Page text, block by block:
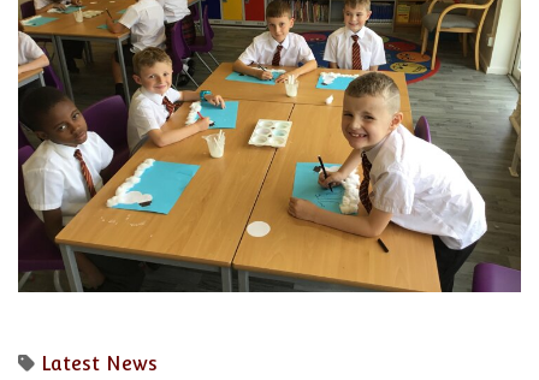
Latest News